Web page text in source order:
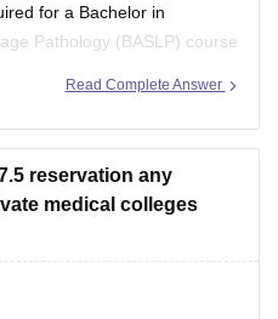
for a Bachelor in
Pathology (BASLP) course
policies vary. While
or university-level
Read Complete Answer
reservation any
medical colleges